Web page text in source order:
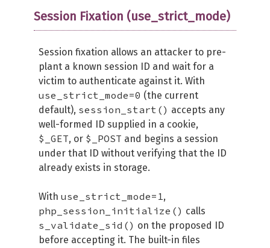
Session Fixation (use_strict_mode)
Session fixation allows an attacker to pre-
plant a known session ID and wait for a
victim to authenticate against it. With
use_strict_mode=0 (the current
default), session_start() accepts any
well-formed ID supplied in a cookie,
$_GET, or $_POST and begins a session
under that ID without verifying that the ID
already exists in storage.
With use_strict_mode=1,
php_session_initialize() calls
s_validate_sid() on the proposed ID
before accepting it. The built-in files